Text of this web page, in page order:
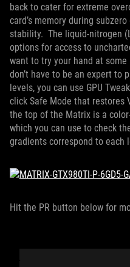
back to cater for extreme
card’s memory during
stability. The liquid-nitrogen
options for access to
want to try your hand at
don’t have to be an expert to
levels, you can use GPU
click Safe Mode that restores
the top of the Matrix is a
which you can use to check
gradients correspond to each
Hit the PR button below for